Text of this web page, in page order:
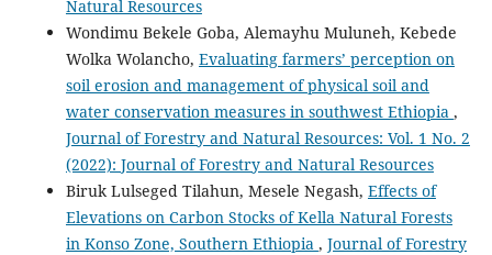
Natural Resources
Wondimu Bekele Goba, Alemayhu Muluneh, Kebede
Wolka Wolancho, Evaluating farmers’ perception on
soil erosion and management of physical soil and
water conservation measures in southwest Ethiopia ,
Journal of Forestry and Natural Resources: Vol. 1 No. 2
(2022): Journal of Forestry and Natural Resources
Biruk Lulseged Tilahun, Mesele Negash, Effects of
Elevations on Carbon Stocks of Kella Natural Forests
in Konso Zone, Southern Ethiopia , Journal of Forestry